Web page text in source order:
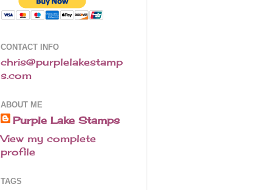
CONTACT INFO
chris@purplelakestamp
s.com
ABOUT ME
Purple Lake Stamps
View my complete
profile
TAGS